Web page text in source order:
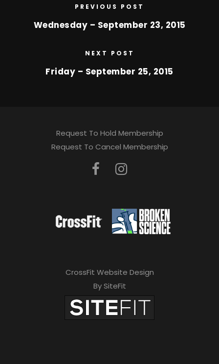
PREVIOUS POST
Wednesday – September 23, 2015
NEXT POST
Friday – September 25, 2015
Request To Hold Membership
Request To Cancel Membership
CrossFit Website Design
By SiteFit